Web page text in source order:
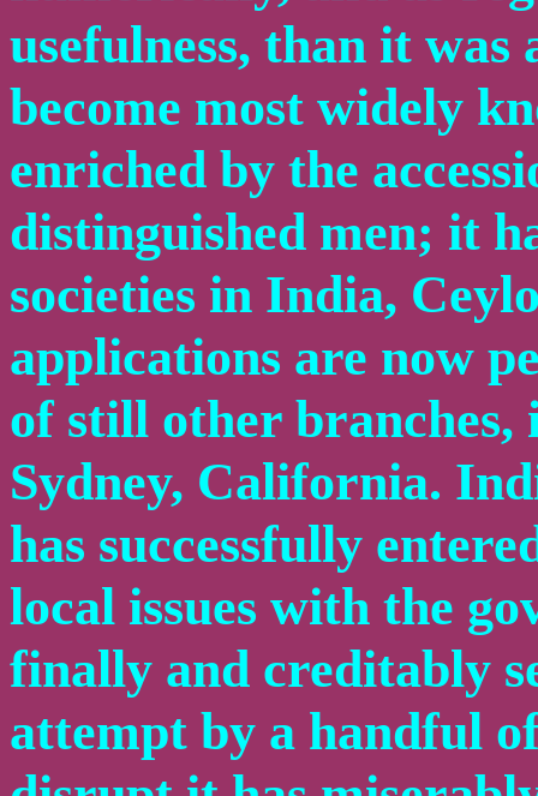
usefulness, than it was
become most widely
enriched by the
distinguished men; it
societies in India,
applications are now
of still other branches,
Sydney, California.
has successfully
local issues with the
finally and creditably
attempt by a handful